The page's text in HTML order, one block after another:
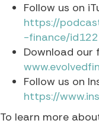
Follow us on
https://
-finance/
Download our
Follow us on
https://
To learn more